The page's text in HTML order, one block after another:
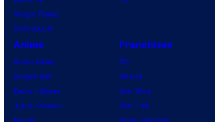
Vought Rising
VisionQuest
Anime
Anime News
Dragon Ball
Demon Slayer
Jujutsu Kaisen
Naruto
Franchises
DC
Marvel
Star Wars
Star Trek
Power Rangers